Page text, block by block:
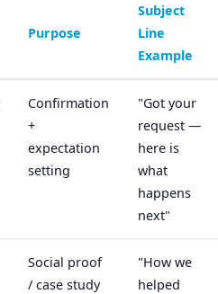
Purpose
Subject
Line
Example
Confirmation
+
expectation
setting
"Got your
request —
here is
what
happens
next"
Social proof
/ case study
"How we
helped